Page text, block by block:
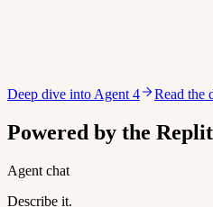
Deep dive into Agent 4 Read the
Powered by the
Agent chat
Describe it.